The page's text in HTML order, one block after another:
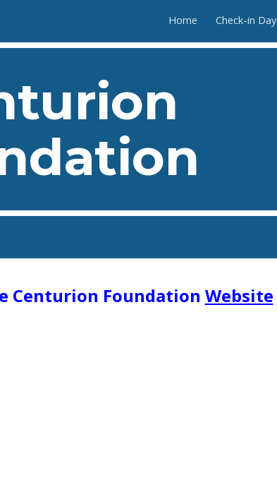
Skip to navigation
Home Check-in Day
Centurion Foundation Website